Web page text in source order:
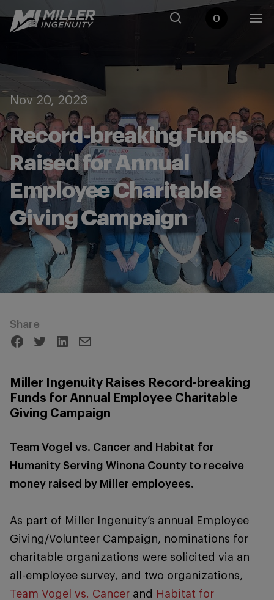
0
Nov 20, 2023
Record-breaking Funds
Raised for Annual
Employee Charitable
Giving Campaign
Share
Miller Ingenuity Raises Record-breaking
Funds for Annual Employee Charitable
Giving Campaign
Team Vogel vs. Cancer and Habitat for
Humanity Serving Winona County to receive
money raised by Miller employees.
As part of Miller Ingenuity’s annual Employee
Giving/Volunteer Campaign, nominations for
charitable organizations were solicited via an
all-employee survey, and two organizations,
Team Vogel vs. Cancer and
Habitat for